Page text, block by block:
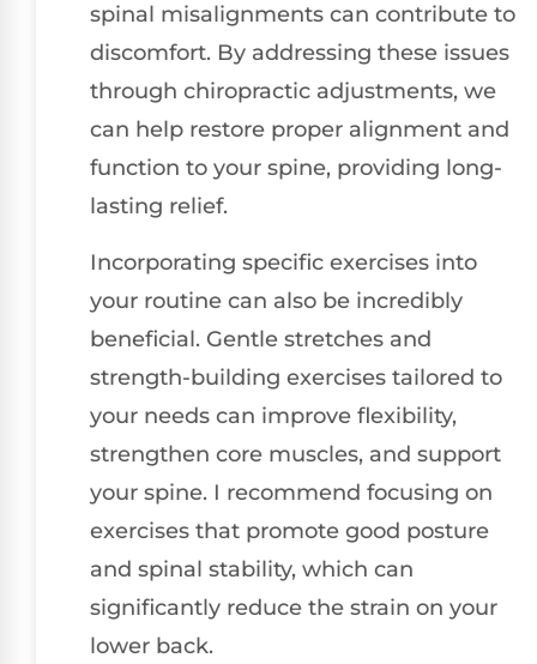
spinal misalignments can contribute to
discomfort. By addressing these issues
through chiropractic adjustments, we
can help restore proper alignment and
function to your spine, providing long-
lasting relief.
Incorporating specific exercises into
your routine can also be incredibly
beneficial. Gentle stretches and
strength-building exercises tailored to
your needs can improve flexibility,
strengthen core muscles, and support
your spine. I recommend focusing on
exercises that promote good posture
and spinal stability, which can
significantly reduce the strain on your
lower back.